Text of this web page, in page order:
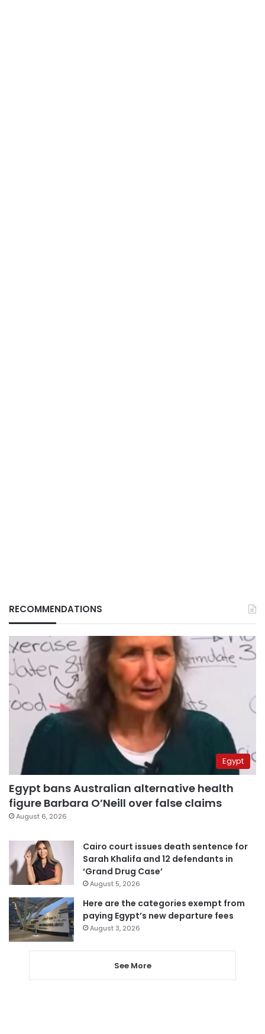
RECOMMENDATIONS
Egypt
Egypt bans Australian alternative health
figure Barbara O’Neill over false claims
August 6, 2026
Cairo court issues death sentence for
Sarah Khalifa and 12 defendants in
‘Grand Drug Case’
August 5, 2026
Here are the categories exempt from
paying Egypt’s new departure fees
August 3, 2026
See More